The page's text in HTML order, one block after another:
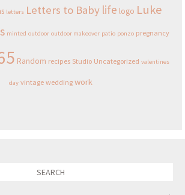
letters Letters to Baby life logo Luke
minted outdoor outdoor makeover patio ponzo pregnancy
Random recipes Studio Uncategorized valentines
day vintage wedding work
SEARCH